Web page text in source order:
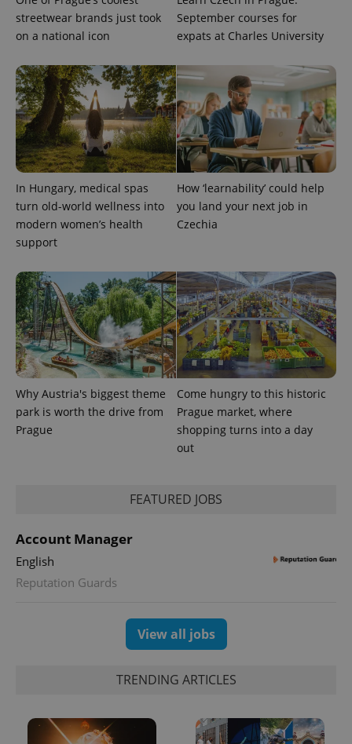
streetwear brands just took
on a national icon
September courses for
expats at Charles University
In Hungary, medical spas
turn old-world wellness into
modern women’s health
support
How ‘learnability’ could help
you land your next job in
Czechia
Why Austria's biggest theme
park is worth the drive from
Prague
Come hungry to this historic
Prague market, where
shopping turns into a day
out
FEATURED JOBS
Account Manager
English
Reputation Guards
View all jobs
TRENDING ARTICLES
is included
in each
page
used to
calculate
visitor,
session
and
campaign
the sites
analytics
reports.
_ga_LSHBD1S1X4
.expats.cz
1 year 1
month
This cookie
is used by
Google